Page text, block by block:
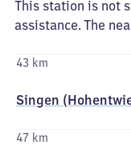
This station is not
assistance. The
43 km
Singen
47 km